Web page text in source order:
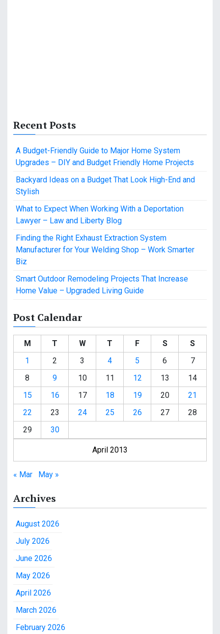
Recent Posts
A Budget-Friendly Guide to Major Home System
Upgrades – DIY and Budget Friendly Home Projects
Backyard Ideas on a Budget That Look High-End and
Stylish
What to Expect When Working With a Deportation
Lawyer – Law and Liberty Blog
Finding the Right Exhaust Extraction System
Manufacturer for Your Welding Shop – Work Smarter
Biz
Smart Outdoor Remodeling Projects That Increase
Home Value – Upgraded Living Guide
Post Calendar
April 2013
M T W T F S
S
1
2 3 4 5 6
7
8
9 10 11 12 13
14
15
16 17 18 19 20
21
22
23 24 25 26 27
28
29
30
« Mar May »
Archives
August 2026
July 2026
June 2026
May 2026
April 2026
March 2026
February 2026